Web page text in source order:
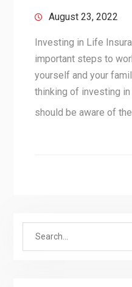
August 23, 2022
Investing in Life
important steps to
yourself and your
thinking of investing
should be aware of
Search